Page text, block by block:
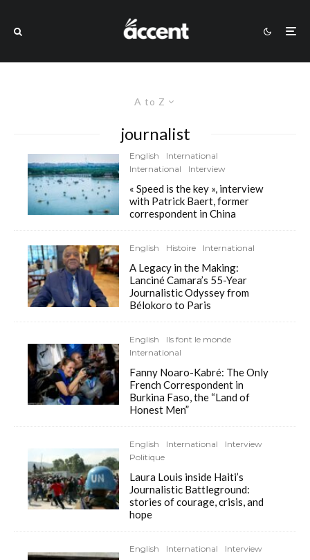
A to Z
journalist
English
International
International
Interview
« Speed is the key », interview
with Patrick Baert, former
correspondent in China
English Histoire International
A Legacy in the Making:
Lanciné Camara’s 55-Year
Journalistic Odyssey from
Bélokoro to Paris
English
Ils font le monde
International
Fanny Noaro-Kabré: The Only
French Correspondent in
Burkina Faso, the “Land of
Honest Men”
English International
Interview
Politique
Laura Louis inside Haiti’s
Journalistic Battleground:
stories of courage, crisis, and
hope
English International Interview